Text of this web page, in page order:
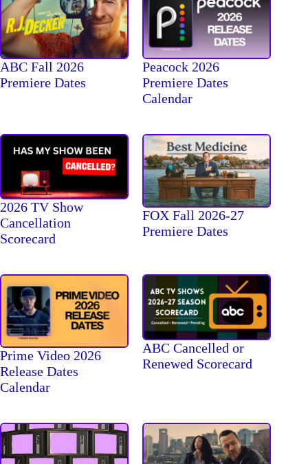
ABC Fall 2026
Premiere Dates
Peacock 2026
Premiere Dates
Calendar
2026 TV Show
Cancellation
Scorecard
FOX Fall 2026-27
Premiere Dates
Prime Video 2026
Release Dates
Calendar
ABC Cancelled or
Renewed Scorecard